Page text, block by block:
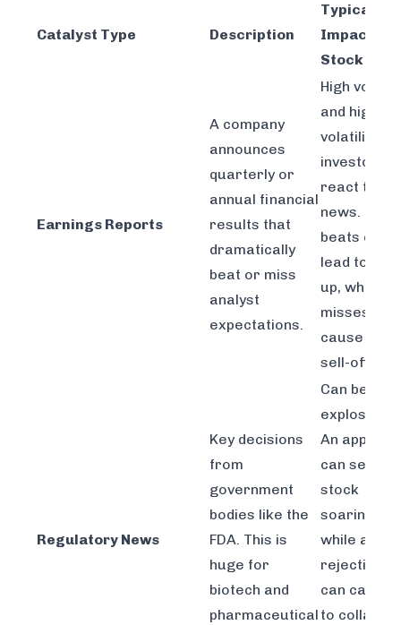
Catalyst Type Description
Typical
Impact on
Stock
Earnings Reports
A company
announces
quarterly or
annual financial
results that
dramatically
beat or miss
analyst
expectations.
High
and high
volatility as
investors
react to
news. Big
beats can
lead to
up, while
misses can
cause
sell-offs.
Regulatory News
Key decisions
from
government
bodies like the
FDA. This is
huge for
biotech and
pharmaceutical
Can be
explosive.
An
can send a
stock
soaring,
while a
rejection
can cause
to collapse